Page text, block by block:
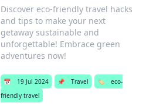
Discover eco-friendly travel hacks
and tips to make your next
getaway sustainable and
unforgettable! Embrace green
adventures now!
📅 19 Jul 2024 📌 Travel 🏷️
eco-
friendly travel